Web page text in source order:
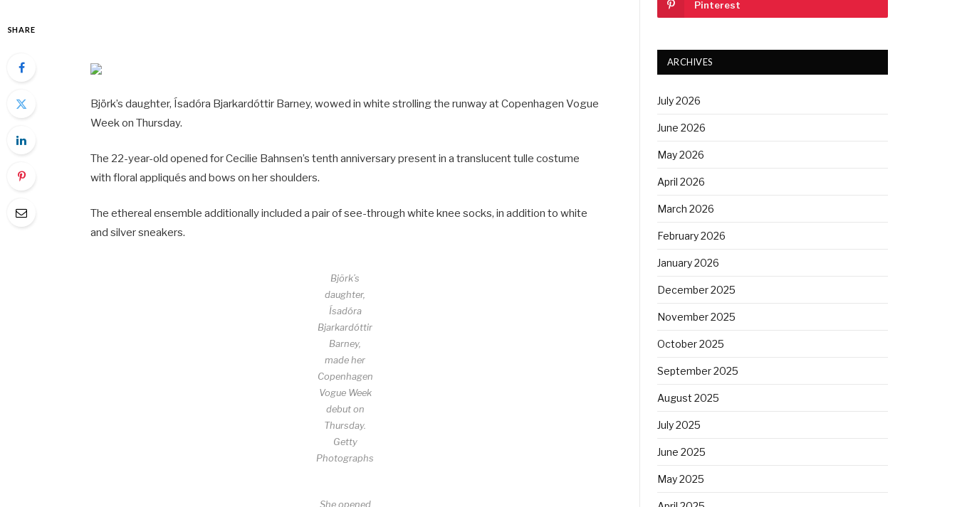
SHARE
Björk’s daughter, Ísadóra Bjarkardóttir Barney, wowed in white strolling the runway at Copenhagen Vogue
Week on Thursday.
The 22-year-old opened for Cecilie Bahnsen’s tenth anniversary present in a translucent tulle costume
with floral appliqués and bows on her shoulders.
The ethereal ensemble additionally included a pair of see-through white knee socks, in addition to white
and silver sneakers.
Björk’s
daughter,
Ísadóra
Bjarkardóttir
Barney,
made her
Copenhagen
Vogue Week
debut on
Thursday.
Getty
Photographs
She opened
Pinterest
ARCHIVES
July 2026
June 2026
May 2026
April 2026
March 2026
February 2026
January 2026
December 2025
November 2025
October 2025
September 2025
August 2025
July 2025
June 2025
May 2025